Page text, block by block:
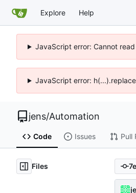
Explore Help
JavaScript error: Cannot
JavaScript error:
jens/Automation
Code Issues Pull
Files